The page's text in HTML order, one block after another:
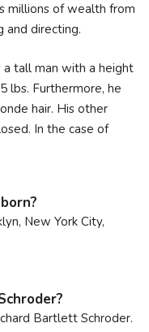
millions of wealth from
and directing.
a tall man with a height
lbs. Furthermore, he
hair. His other
In the case of
New York City,
Bartlett Schroder.